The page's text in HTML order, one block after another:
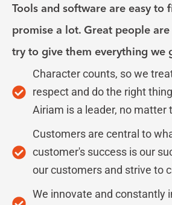
Tools and software are easy to
promise a lot. Great people
try to give them everything we
Character counts, so we
respect and do the right
Airiam is a leader, no matter
Customers are central to
customer's success is our
our customers and strive to
We innovate and constantly